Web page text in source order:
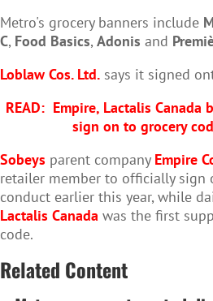
Metro's grocery banners include
C, Food Basics, Adonis and
Loblaw Cos. Ltd. says it signed
READ: Empire, Lactalis
sign on to grocery
Sobeys parent company Empire
retailer member to officially sign
conduct earlier this year, while
Lactalis Canada was the first
code.
Related Content